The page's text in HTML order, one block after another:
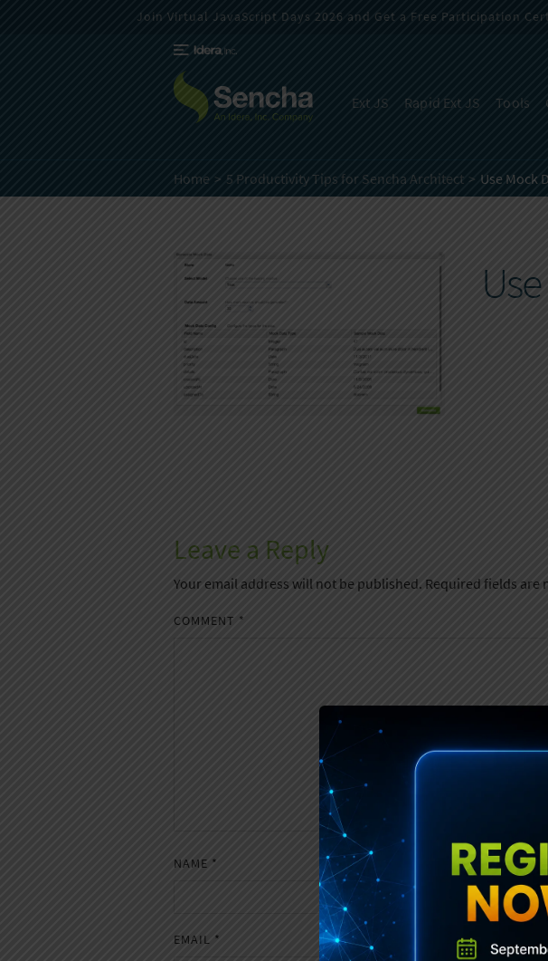
Ext JS Rapid Ext JS Tools
Join Virtual JavaScript Days 2026 and Get a Free Participation
Home 5 Productivity Tips for Sencha Architect Use Mock
Leave a Reply
Your email address will not be published. Required fields are
COMMENT *
NAME *
EMAIL *